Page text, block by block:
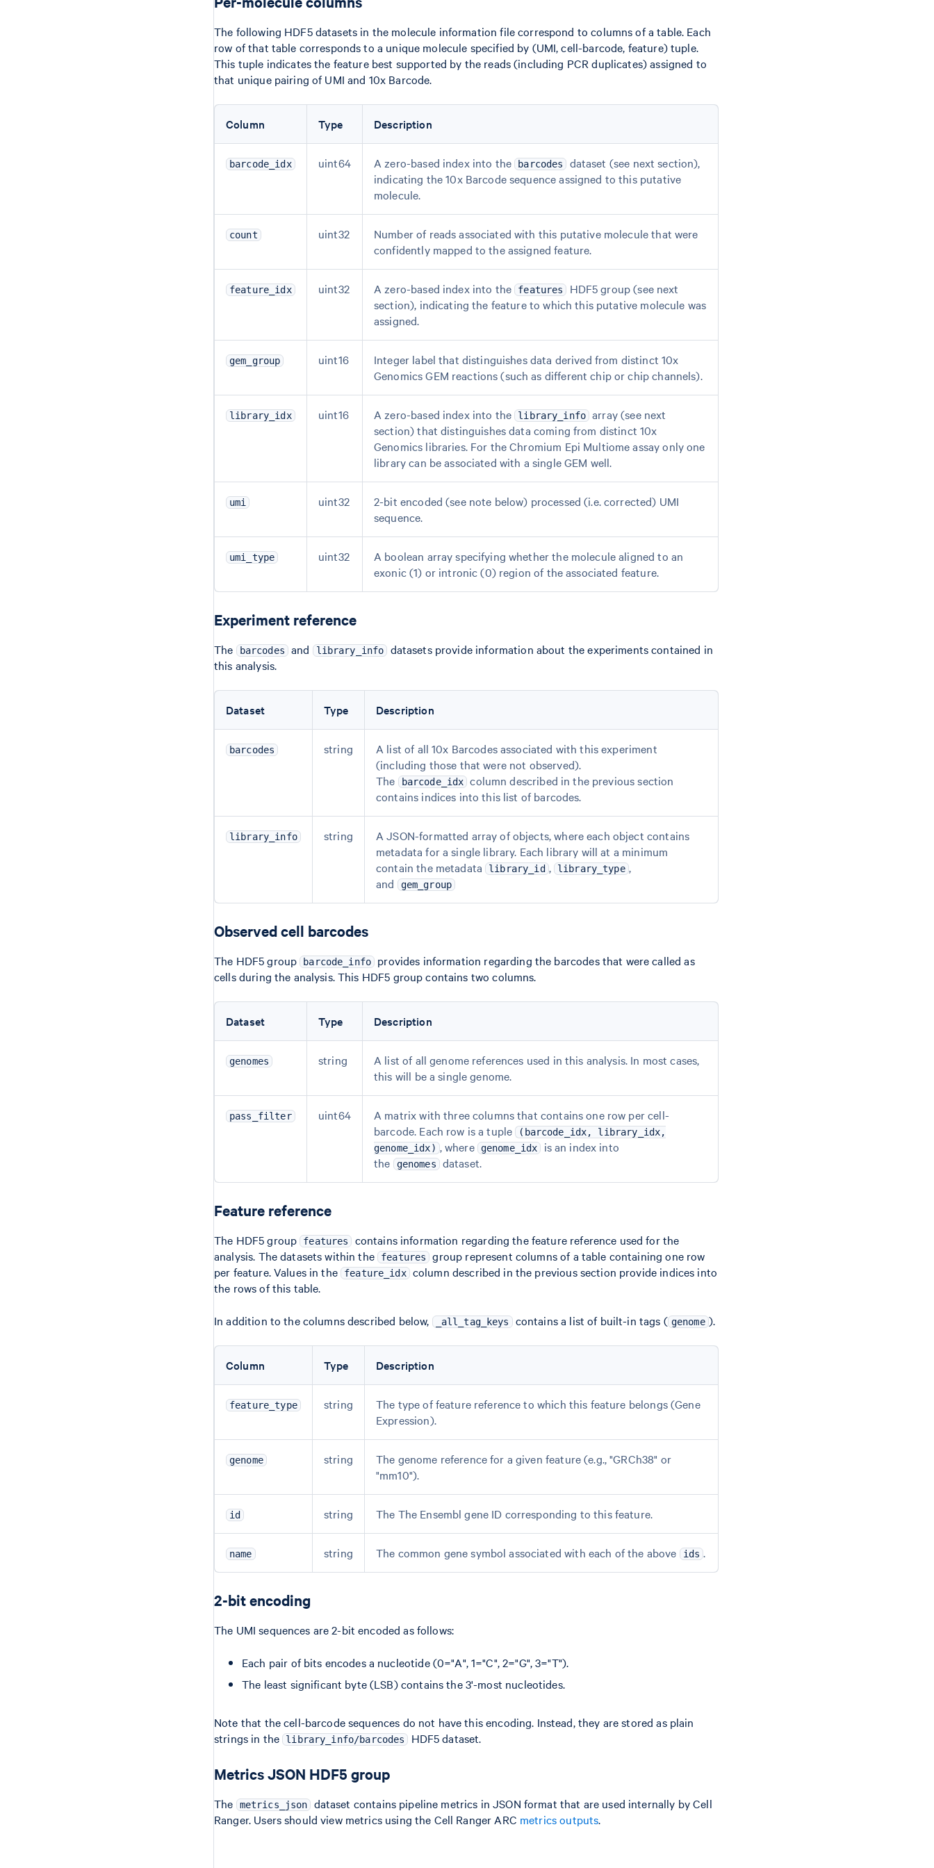
The following HDF5 datasets in the molecule information file correspond to columns of a table. Each
row of that table corresponds to a unique molecule specified by (UMI, cell-barcode, feature) tuple.
This tuple indicates the feature best supported by the reads (including PCR duplicates) assigned to
that unique pairing of UMI and 10x Barcode.
Column Type Description
barcode_idx uint64 A zero-based index into the barcodes
dataset (see next section),
indicating the 10x Barcode sequence assigned to this putative
molecule.
count uint32
Number of reads associated with this putative molecule that were
confidently mapped to the assigned feature.
feature_idx uint32 A zero-based index into the features
HDF5 group (see next
section), indicating the feature to which this putative molecule was
assigned.
gem_group uint16
Integer label that distinguishes data derived from distinct 10x
Genomics GEM reactions (such as different chip or chip channels).
library_idx uint16 A zero-based index into the library_info array (see next
section) that distinguishes data coming from distinct 10x
Genomics libraries. For the Chromium Epi Multiome assay only one
library can be associated with a single GEM well.
umi uint32
2-bit encoded (see note below) processed (i.e. corrected) UMI
sequence.
umi_type uint32
A boolean array specifying whether the molecule aligned to an
exonic (1) or intronic (0) region of the associated feature.
Experiment reference
The barcodes and library_info
datasets provide information about the experiments contained in
this analysis.
Dataset Type Description
barcodes string
A list of all 10x Barcodes associated with this experiment
(including those that were not observed).
The
barcode_idx column described in the previous section
contains indices into this list of barcodes.
library_info string
A JSON-formatted array of objects, where each object contains
metadata for a single library. Each library will at a minimum
contain the metadata library_id , library_type ,
and
gem_group
Observed cell barcodes
The HDF5 group barcode_info
provides information regarding the barcodes that were called as
cells during the analysis. This HDF5 group contains two columns.
Dataset Type Description
genomes string
A list of all genome references used in this analysis. In most cases,
this will be a single genome.
pass_filter uint64
A matrix with three columns that contains one row per cell-
barcode. Each row is a tuple (barcode_idx, library_idx,
genome_idx) , where genome_idx
is an index into
the
genomes dataset.
Feature reference
The HDF5 group features
contains information regarding the feature reference used for the
analysis. The datasets within the features
group represent columns of a table containing one row
per feature. Values in the feature_idx column described in the previous section provide indices into
the rows of this table.
In addition to the columns described below, _all_tag_keys contains a list of built-in tags ( genome ).
Column Type Description
feature_type string
The type of feature reference to which this feature belongs (Gene
Expression).
genome string
The genome reference for a given feature (e.g., "GRCh38" or
"mm10").
id string The The Ensembl gene ID corresponding to this feature.
name string The common gene symbol associated with each of the above ids .
2-bit encoding
The UMI sequences are 2-bit encoded as follows:
Each pair of bits encodes a nucleotide (0="A", 1="C", 2="G", 3="T").
The least significant byte (LSB) contains the 3'-most nucleotides.
Note that the cell-barcode sequences do not have this encoding. Instead, they are stored as plain
strings in the library_info/barcodes HDF5 dataset.
Metrics JSON HDF5 group
The metrics_json
dataset contains pipeline metrics in JSON format that are used internally by Cell
Ranger. Users should view metrics using the Cell Ranger ARC metrics outputs.